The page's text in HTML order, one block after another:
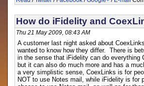
How do iFidelity and
Thu 21 May 2009, 08:43 AM
A customer last night asked about
wanted to know how they differ. There is
in the sense that iFidelity can do everything
but it can also do much more and has a
a very simplistic sense, CoexLinks is for
NOT to use Notes mail, while iFidelity is for